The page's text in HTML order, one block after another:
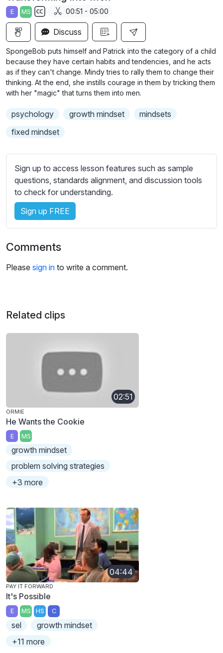
a
y
g
s
u
l
l
E MS
S
u
b
t
i
t
l
s
s
t
t
i
n
g
s
00:51 - 05:00
Discuss
SpongeBob puts himself and Patrick into the category of a child
because they have certain habits and tendencies, and he acts
as if they can't change. Mindy tries to rally them to change their
thinking. At the end, she instills courage in them by tricking them
with her "magic" that turns them into men.
psychology growth mindset
mindsets
fixed mindset
Sign up to access lesson features such as sample
questions, standards alignment, and discussion tools
to check for understanding.
Sign up FREE
Comments
Please sign in to write a comment.
Related clips
02:51
ORMIE
He Wants the Cookie
E MS
growth mindset
problem solving strategies
+3 more
04:44
PAY IT FORWARD
It's Possible
E MS HS C
sel
growth mindset
+11 more